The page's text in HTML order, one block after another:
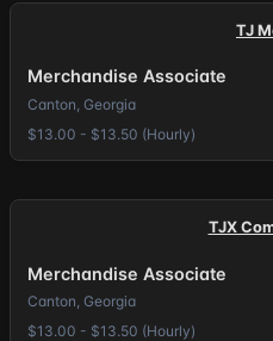
TJ
Merchandise Associate
Canton, Georgia
$13.00 - $13.50 (Hourly)
TJX
Merchandise Associate
Canton, Georgia
$13.00 - $13.50 (Hourly)